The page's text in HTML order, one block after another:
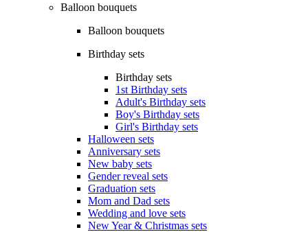
Balloon bouquets
Balloon bouquets
Birthday sets
Birthday sets
1st Birthday sets
Adult's Birthday sets
Boy's Birthday sets
Girl's Birthday sets
Halloween sets
Anniversary sets
New baby sets
Gender reveal sets
Graduation sets
Mom and Dad sets
Wedding and love sets
New Year & Christmas sets